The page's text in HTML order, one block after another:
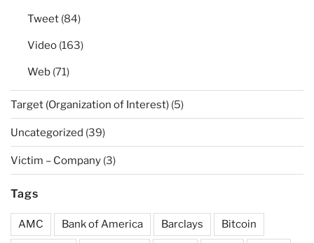
Tweet (84)
Video (163)
Web (71)
Target (Organization of Interest) (5)
Uncategorized (39)
Victim – Company (3)
Tags
AMC Bank of America Barclays Bitcoin